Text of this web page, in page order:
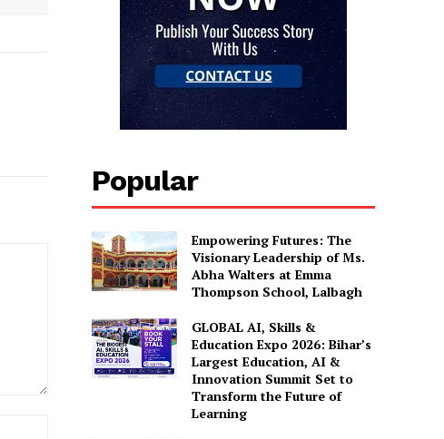
Popular
Empowering Futures: The
Visionary Leadership of Ms.
Abha Walters at Emma
Thompson School, Lalbagh
GLOBAL AI, Skills &
Education Expo 2026: Bihar’s
Largest Education, AI &
Innovation Summit Set to
Transform the Future of
Learning